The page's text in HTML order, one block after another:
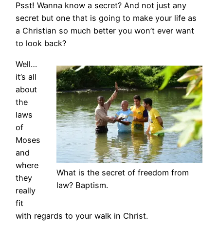
Psst! Wanna know a secret? And not just any
secret but one that is going to make your life as
a Christian so much better you won’t ever want
to look back?
What is the secret of freedom from
law? Baptism.
Well…
it’s all
about
the
laws
of
Moses
and
where
they
really
fit
with regards to your walk in Christ.